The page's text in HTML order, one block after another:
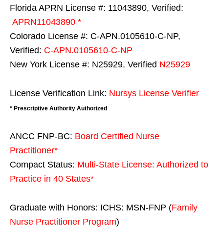
Florida APRN License #: 11043890, Verified:
APRN11043890 *
Colorado License #: C-APN.0105610-C-NP,
Verified: C-APN.0105610-C-NP
New York License #: N25929, Verified N25929
License Verification Link: Nursys License Verifier
* Prescriptive Authority Authorized
ANCC FNP-BC: Board Certified Nurse
Practitioner*
Compact Status: Multi-State License: Authorized to
Practice in 40 States*
Graduate with Honors: ICHS: MSN-FNP (Family
Nurse Practitioner Program)